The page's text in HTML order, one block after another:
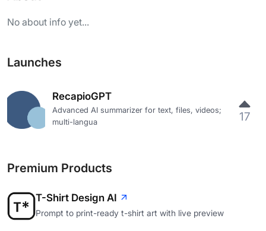
No about info yet...
Launches
RecapioGPT
Advanced AI summarizer for text, files, videos;
multi-langua
17
Premium Products
T-Shirt Design AI
Prompt to print-ready t-shirt art with live preview